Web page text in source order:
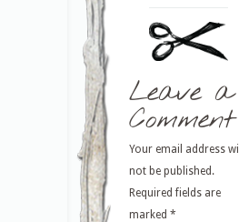
Leave a
Comment
Your email address will
not be published.
Required fields are
marked *